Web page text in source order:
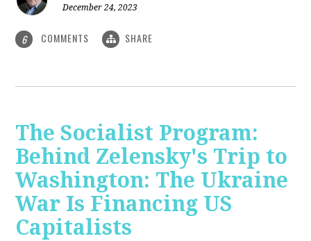
December 24, 2023
6 COMMENTS SHARE
The Socialist Program:
Behind Zelensky's Trip to
Washington: The Ukraine
War Is Financing US
Capitalists